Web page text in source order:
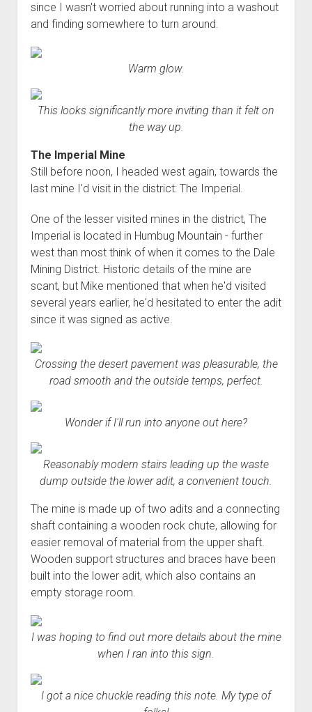
since I wasn't worried about running into a washout
and finding somewhere to turn around.
Warm glow.
This looks significantly more inviting than it felt on
the way up.
The Imperial Mine
Still before noon, I headed west again, towards the
last mine I'd visit in the district: The Imperial.
One of the lesser visited mines in the district, The
Imperial is located in Humbug Mountain - further
west than most think of when it comes to the Dale
Mining District. Historic details of the mine are
scant, but Mike mentioned that when he'd visited
several years earlier, he'd hesitated to enter the adit
since it was signed as active.
Crossing the desert pavement was pleasurable, the
road smooth and the outside temps, perfect.
Wonder if I'll run into anyone out here?
Reasonably modern stairs leading up the waste
dump outside the lower adit, a convenient touch.
The mine is made up of two adits and a connecting
shaft containing a wooden rock chute, allowing for
easier removal of material from the upper shaft.
Wooden support structures and braces have been
built into the lower adit, which also contains an
empty storage room.
I was hoping to find out more details about the mine
when I ran into this sign.
I got a nice chuckle reading this note. My type of